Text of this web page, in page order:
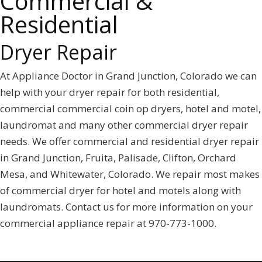
Residential
Dryer Repair
At Appliance Doctor in Grand Junction, Colorado we can
help with your dryer repair for both residential,
commercial commercial coin op dryers, hotel and motel,
laundromat and many other commercial dryer repair
needs. We offer commercial and residential dryer repair
in Grand Junction, Fruita, Palisade, Clifton, Orchard
Mesa, and Whitewater, Colorado. We repair most makes
of commercial dryer for hotel and motels along with
laundromats. Contact us for more information on your
commercial appliance repair at 970-773-1000.